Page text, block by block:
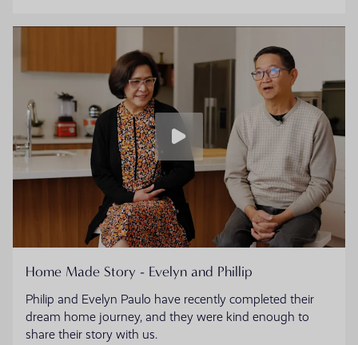
Home Made Story - Evelyn and Phillip
Philip and Evelyn Paulo have recently completed their
dream home journey, and they were kind enough to
share their story with us.